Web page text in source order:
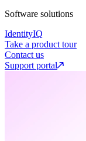
Software solutions
IdentityIQ
Take a product tour
Contact us
Support portal